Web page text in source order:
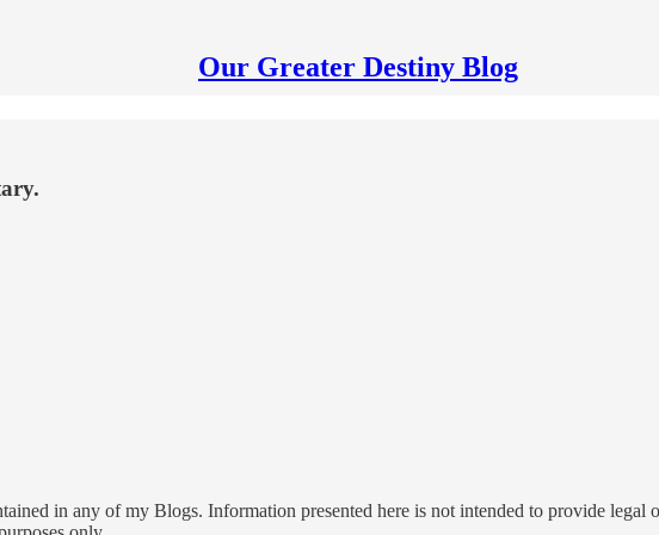
Our Greater Destiny Blog
in any of my Blogs. Information presented here is not intended to provide